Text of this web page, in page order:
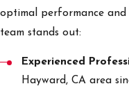
optimal performance and
team stands out:
Experienced
Hayward, CA area